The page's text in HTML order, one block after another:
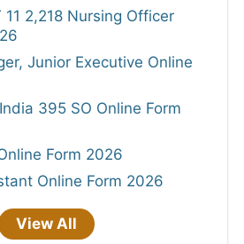
11 2,218 Nursing Officer
Junior Executive Online
395 SO Online Form
Form 2026
Online Form 2026
View All